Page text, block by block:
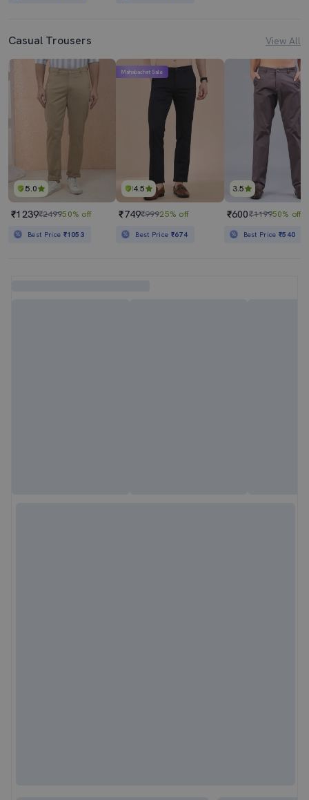
Casual Trousers View All
5.0
₹1239₹249950% off
Best Price ₹1053
4.5
Mahabachat Sale
₹749₹99925% off
Best Price ₹674
3.5
₹600₹119950% off
Best Price₹540